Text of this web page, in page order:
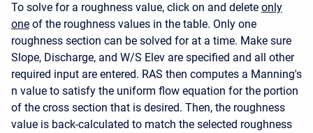
To solve for a roughness value, click on and delete only
one of the roughness values in the table. Only one
roughness section can be solved for at a time. Make sure
Slope, Discharge, and W/S Elev are specified and all other
required input are entered. RAS then computes a Manning's
n value to satisfy the uniform flow equation for the portion
of the cross section that is desired. Then, the roughness
value is back-calculated to match the selected roughness